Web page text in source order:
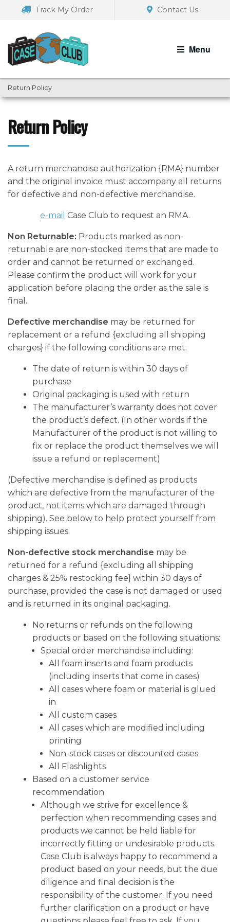
navigation
Track My Order Contact Us
Menu
Return Policy
Return Policy
A return merchandise authorization {RMA} number
and the original invoice must accompany all returns
for defective and non-defective merchandise.
e-mail Case Club to request an RMA.
Non Returnable: Products marked as non-
returnable are non-stocked items that are made to
order and cannot be returned or exchanged.
Please confirm the product will work for your
application before placing the order as the sale is
final.
Defective merchandise may be returned for
replacement or a refund {excluding all shipping
charges} if the following conditions are met.
The date of return is within 30 days of
purchase
Original packaging is used with return
The manufacturer’s warranty does not cover
the product’s defect. (In other words if the
Manufacturer of the product is not willing to
fix or replace the product themselves we will
issue a refund or replacement)
(Defective merchandise is defined as products
which are defective from the manufacturer of the
product, not items which are damaged through
shipping). See below to help protect yourself from
shipping issues.
Non-defective stock merchandise may be
returned for a refund {excluding all shipping
charges & 25% restocking fee} within 30 days of
purchase, provided the case is not damaged or used
and is returned in its original packaging.
No returns or refunds on the following
products or based on the following situations:
Special order merchandise including:
All foam inserts and foam products
(including inserts that come in cases)
All cases where foam or material is glued
in
All custom cases
All cases which are modified including
printing
Non-stock cases or discounted cases
All Flashlights
Based on a customer service
recommendation
Although we strive for excellence &
perfection when recommending cases and
products we cannot be held liable for
incorrectly fitting or undesirable products.
Case Club is always happy to recommend a
product based on your needs, but the due
diligence and final decision is the
responsibility of the customer. If you need
further clarification on a product or have